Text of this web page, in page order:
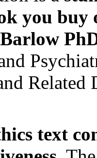
you buy
Related
text